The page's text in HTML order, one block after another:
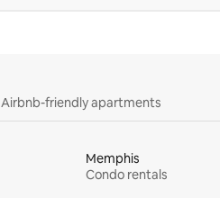
Airbnb-friendly apartments
Memphis
Condo rentals